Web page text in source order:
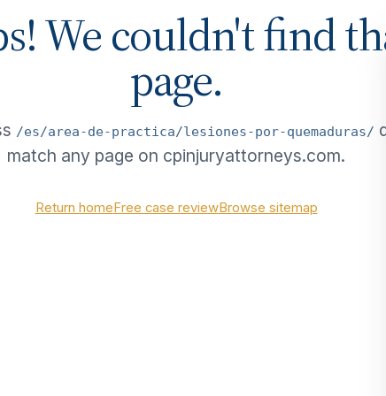
We couldn't find
page.
/es/area-de-practica/lesiones-por-quemaduras/
match any page on cpinjuryattorneys.com.
Return homeFree case reviewBrowse sitemap